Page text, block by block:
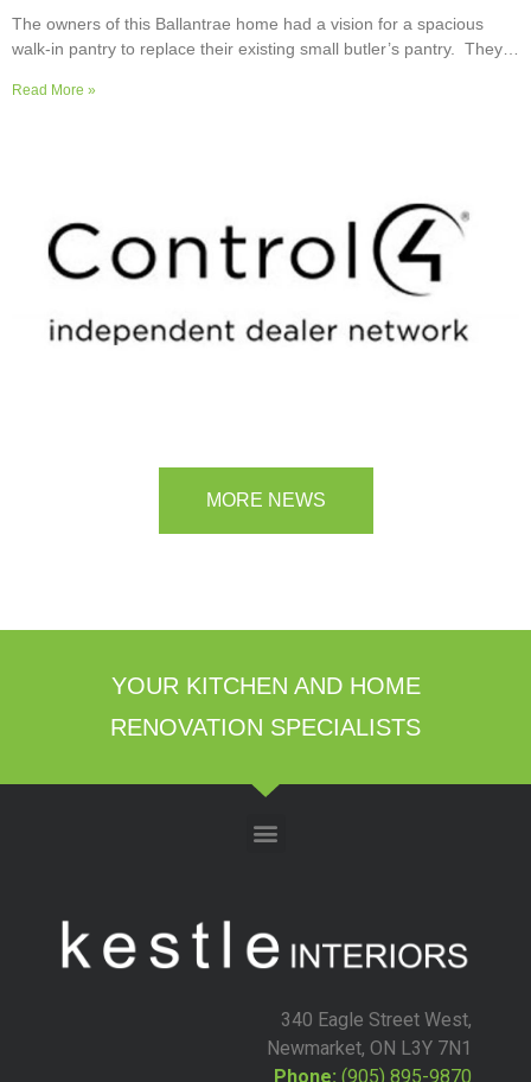
The owners of this Ballantrae home had a vision for a spacious
walk-in pantry to replace their existing small butler’s pantry. They
storage space for supplies and small appliances, along with colours
Read More »
MORE NEWS
YOUR KITCHEN AND HOME
RENOVATION SPECIALISTS
340 Eagle Street West,
Newmarket, ON L3Y 7N1
Phone: (905) 895-9870